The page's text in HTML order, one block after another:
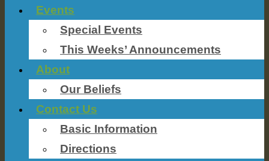
Events
Special Events
This Weeks’ Announcements
About
Our Beliefs
Contact Us
Basic Information
Directions